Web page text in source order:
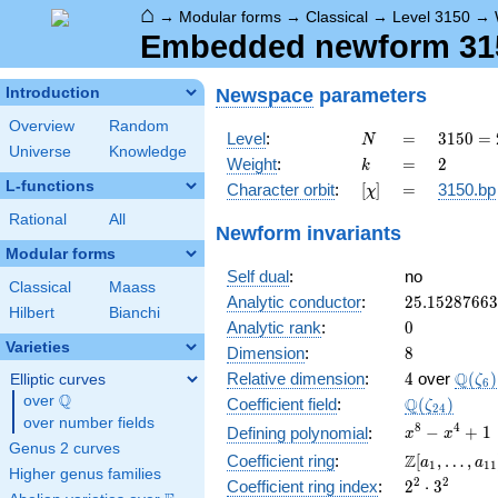
⌂ → Modular forms → Classical → Level 3150 →
Embedded newform
Introduction
Overview
Random
Universe
Knowledge
L-functions
Rational All
Modular forms
Classical
Maass
Hilbert
Bianchi
Varieties
Elliptic curves
over \Q
Q
over number fields
Genus 2 curves
Higher genus families
Newspace parameters
Level: N
N =
=
3150
= 2
\cdot
3^{2}
3150 =
Weight: k
k =
= 2
2
Character orbit: [\chi]
[χ] =
= 3150.bp
Newform invariants
Self dual:
no
Analytic conductor: 25.15287663
Analytic rank: 0
0
Dimension: 8
8
Relative dimension: 4
4 over Q(ζ6 )
Coefficient field: Q(ζ24 )
Defining polynomial:
x^{8}
x^{4}
+ 1
x8 − x4 + 1
Coefficient ring:
\Z[a_1,
\ldots,
Z[a1 , … , a11
Coefficient ring index:
2^{2}\cdot
22 ⋅ 32